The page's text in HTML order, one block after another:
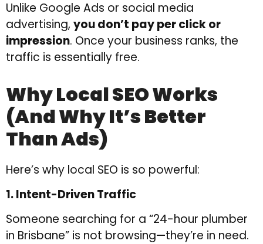
Unlike Google Ads or social media
advertising, you don’t pay per click or
impression. Once your business ranks, the
traffic is essentially free.
Why Local SEO Works
(and Why It’s Better
Than Ads)
Here’s why local SEO is so powerful:
1. Intent-Driven Traffic
Someone searching for a “24-hour plumber
in Brisbane” is not browsing—they’re in need.